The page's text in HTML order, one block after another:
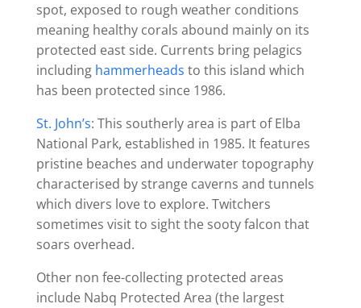
spot, exposed to rough weather conditions
meaning healthy corals abound mainly on its
protected east side. Currents bring pelagics
including hammerheads to this island which
has been protected since 1986.
St. John’s: This southerly area is part of Elba
National Park, established in 1985. It features
pristine beaches and underwater topography
characterised by strange caverns and tunnels
which divers love to explore. Twitchers
sometimes visit to sight the sooty falcon that
soars overhead.
Other non fee-collecting protected areas
include Nabq Protected Area (the largest